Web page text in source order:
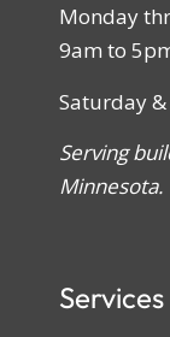
Monday
9am to
Saturday &
Serving
Minnesota.
Services